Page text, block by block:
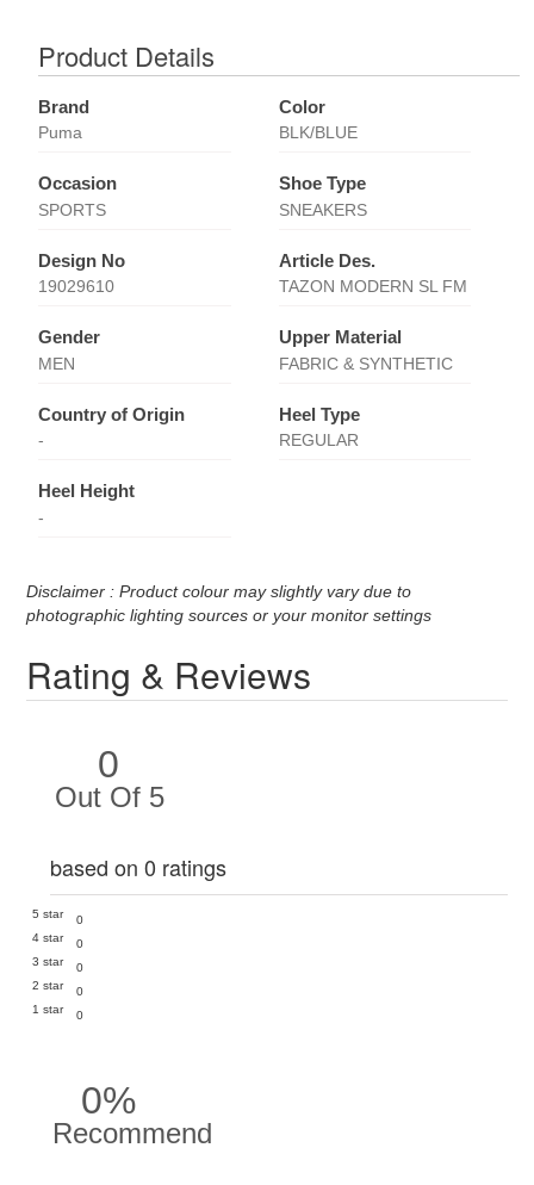
Product Details
Brand
Puma
Color
BLK/BLUE
Occasion
SPORTS
Shoe Type
SNEAKERS
Design No
19029610
Article Des.
TAZON MODERN SL FM
Gender
MEN
Upper Material
FABRIC & SYNTHETIC
Country of Origin
-
Heel Type
REGULAR
Heel Height
-
Disclaimer : Product colour may slightly vary due to
photographic lighting sources or your monitor settings
Rating & Reviews
0
Out Of 5
based on 0 ratings
5 star
0
4 star
0
3 star
0
2 star
0
1 star
0
0%
Recommend